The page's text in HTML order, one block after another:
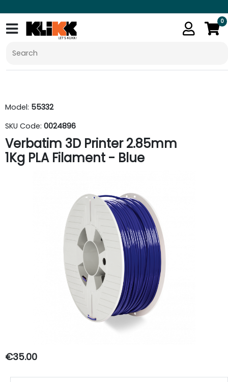
0
Model: 55332
SKU Code: 0024896
Verbatim 3D Printer 2.85mm
1Kg PLA Filament - Blue
€35.00